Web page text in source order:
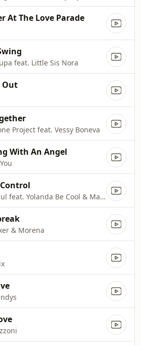
At The Love Parade
feat. Little Sis Nora
Out
Project feat. Vessy Boneva
With An Angel
Sean Paul feat. Yolanda Be Cool & Mayra Veronica
& Morena